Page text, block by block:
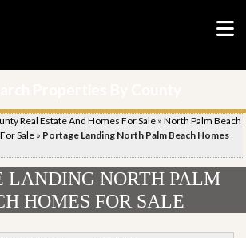
Real Estate And Homes For Sale » North Palm Beach
Sale » Portage Landing North Palm Beach Homes
LANDING NORTH PALM
HOMES FOR SALE